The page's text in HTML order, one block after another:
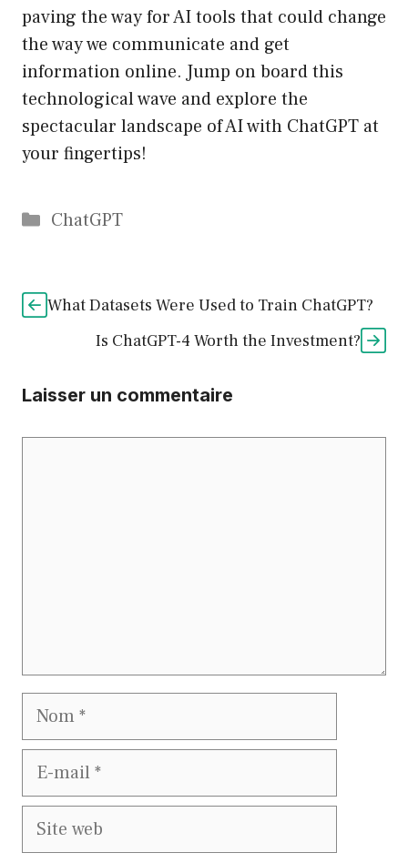
paving the way for AI tools that could change
the way we communicate and get
information online. Jump on board this
technological wave and explore the
spectacular landscape of AI with ChatGPT at
your fingertips!
Catégories
ChatGPT
What Datasets Were Used to Train ChatGPT?
Is ChatGPT-4 Worth the Investment?
Laisser un commentaire
Nom
E-
Site